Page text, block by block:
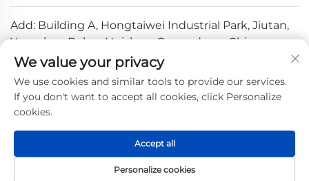
Add: Building A, Hongtaiwei Industrial Park, Jiutan,
Yuanzhou,Boluo, Huizhou, Guangdong, China
Email:[email protected]
Tel: +86-0752-6688646
Privacy Policy
We value your privacy
We use cookies and similar tools to provide our services.
If you don't want to accept all cookies, click Personalize
cookies.
Personalize cookies
Accept all